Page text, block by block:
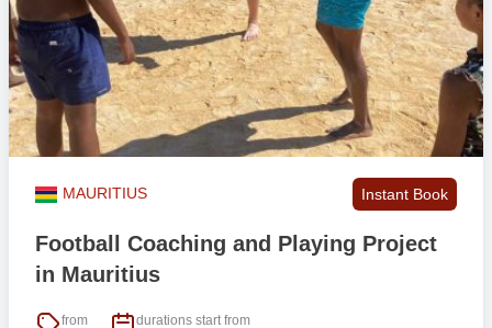
MAURITIUS Instant Book
Football Coaching and Playing Project
in Mauritius
from durations start from